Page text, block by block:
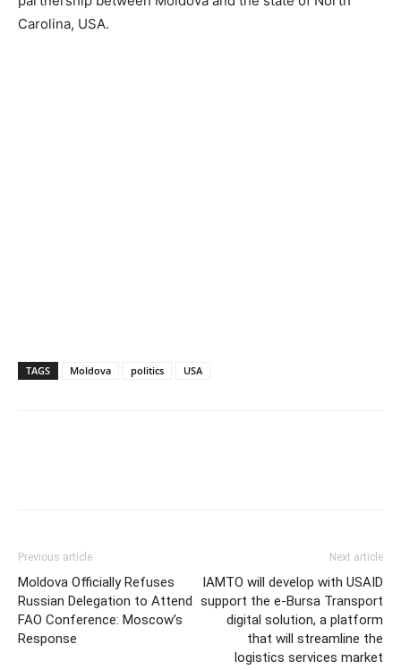
Carolina, USA.
TAGS Moldova politics USA
Previous article
Moldova Officially Refuses
Russian Delegation to Attend
FAO Conference: Moscow’s
Response
Next article
IAMTO will develop with USAID
support the e-Bursa Transport
digital solution, a platform
that will streamline the
logistics services market